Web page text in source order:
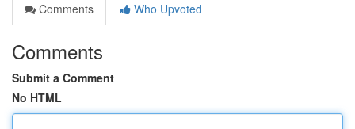
Comments
Who Upvoted
Comments
Submit a Comment
No HTML